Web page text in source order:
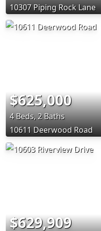
10307 Piping Rock Lane
$625,000
4 Beds, 2 Baths
10611 Deerwood Road
$629,909